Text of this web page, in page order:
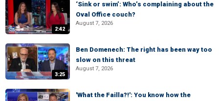
2:42
‘Sink or swim’: Who’s complaining about the
Oval Office couch?
August 7, 2026
3:25
Ben Domenech: The right has been way too
slow on this threat
August 7, 2026
'What the Failla?!': You know how the